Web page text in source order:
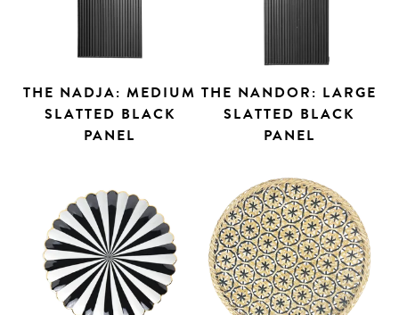
THE NADJA: MEDIUM
SLATTED BLACK
PANEL
THE NANDOR: LARGE
SLATTED BLACK
PANEL